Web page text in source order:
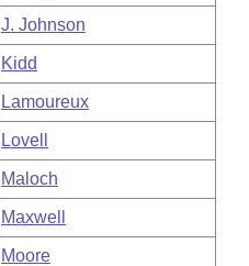
J. Johnson
Kidd
Lamoureux
Lovell
Maloch
Maxwell
Moore